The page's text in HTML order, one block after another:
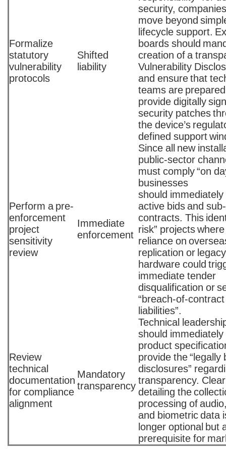
Formalize
statutory
vulnerability
protocols
Shifted
liability
security,
move beyond
lifecycle support.
boards should
creation of a
Vulnerability
and ensure that
teams are
provide digitally
security patches
the device’s
defined support
Perform a pre-
enforcement
project
sensitivity
review
Immediate
enforcement
Since all new
public-sector
must comply “on
businesses
should immediately
active bids and sub-
contracts. This
risk” projects
reliance on
replication or legacy
hardware could
immediate tender
disqualification or
“breach-of-contract
liabilities”.
Review
technical
documentation
for compliance
alignment
Mandatory
transparency
Technical
should immediately
product
provide the “legally
disclosures”
transparency.
detailing the
processing of
and biometric data
longer optional but
prerequisite for